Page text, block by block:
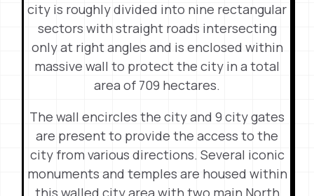
city is roughly divided into nine rectangular
sectors with straight roads intersecting
only at right angles and is enclosed within
massive wall to protect the city in a total
area of 709 hectares.
The wall encircles the city and 9 city gates
are present to provide the access to the
city from various directions. Several iconic
monuments and temples are housed within
this walled city area with two main North